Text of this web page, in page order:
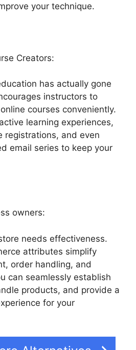
your technique.
Creators:
has actually gone
instructors to
courses conveniently.
learning experiences,
registrations, and even
email series to keep your
owners:
needs effectiveness.
attributes simplify
order handling, and
can seamlessly establish
products, and provide a
for your